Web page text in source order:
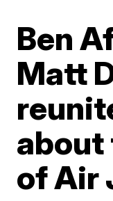
Ben
Matt
about
of Air